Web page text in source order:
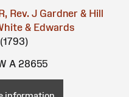
Rev. J Gardner & Hill
& Edwards
(1793)
A 28655